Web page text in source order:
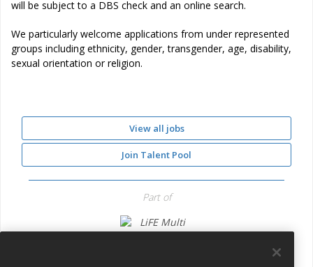
will be subject to a DBS check and an online search.
We particularly welcome applications from under represented
groups including ethnicity, gender, transgender, age, disability,
sexual orientation or religion.
View all jobs
Join Talent Pool
Part of